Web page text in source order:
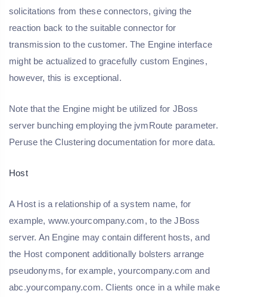
solicitations from these connectors, giving the
reaction back to the suitable connector for
transmission to the customer. The Engine interface
might be actualized to gracefully custom Engines,
however, this is exceptional.
Note that the Engine might be utilized for JBoss
server bunching employing the jvmRoute parameter.
Peruse the Clustering documentation for more data.
Host
A Host is a relationship of a system name, for
example, www.yourcompany.com, to the JBoss
server. An Engine may contain different hosts, and
the Host component additionally bolsters arrange
pseudonyms, for example, yourcompany.com and
abc.yourcompany.com. Clients once in a while make